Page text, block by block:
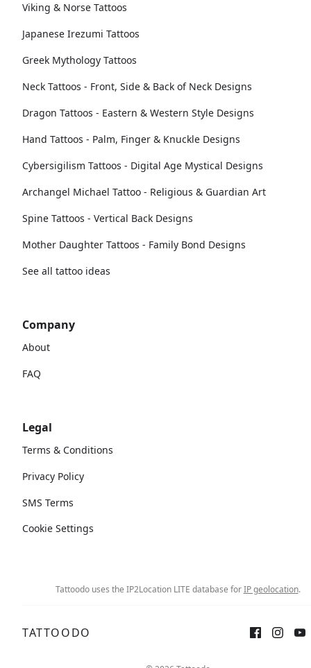
Viking & Norse Tattoos
Japanese Irezumi Tattoos
Greek Mythology Tattoos
Neck Tattoos - Front, Side & Back of Neck Designs
Dragon Tattoos - Eastern & Western Style Designs
Hand Tattoos - Palm, Finger & Knuckle Designs
Cybersigilism Tattoos - Digital Age Mystical Designs
Archangel Michael Tattoo - Religious & Guardian Art
Spine Tattoos - Vertical Back Designs
Mother Daughter Tattoos - Family Bond Designs
See all tattoo ideas
Company
About
FAQ
Legal
Terms & Conditions
Privacy Policy
SMS Terms
Cookie Settings
Tattoodo uses the IP2Location LITE database forIP geolocation.
TATTOODO